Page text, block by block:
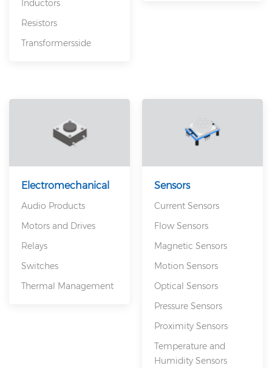
Inductors
Resistors
Transformersside
Electromechanical
Audio Products
Motors and Drives
Relays
Switches
Thermal Management
Sensors
Current Sensors
Flow Sensors
Magnetic Sensors
Motion Sensors
Optical Sensors
Pressure Sensors
Proximity Sensors
Temperature and
Humidity Sensors